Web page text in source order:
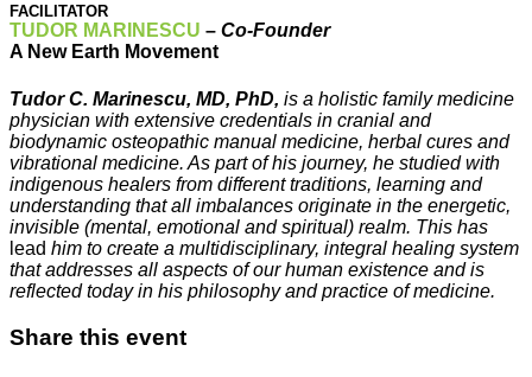
FACILITATOR
TUDOR MARINESCU – Co-Founder
A New Earth Movement
Tudor C. Marinescu, MD, PhD, is a holistic family medicine
physician with extensive credentials in cranial and
biodynamic osteopathic manual medicine, herbal cures and
vibrational medicine. As part of his journey, he studied with
indigenous healers from different traditions, learning and
understanding that all imbalances originate in the energetic,
invisible (mental, emotional and spiritual) realm. This has
lead him to create a multidisciplinary, integral healing system
that addresses all aspects of our human existence and is
reflected today in his philosophy and practice of medicine.
Share this event